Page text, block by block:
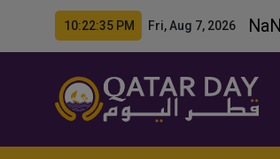
10:22:37 PM Fri, Aug 7, 2026